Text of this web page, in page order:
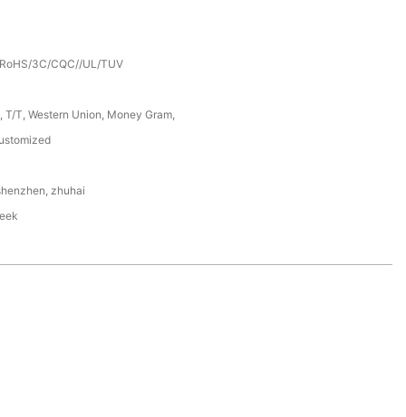
3C/CQC//UL/TUV
T/T, Western Union, Money Gram,
zhuhai